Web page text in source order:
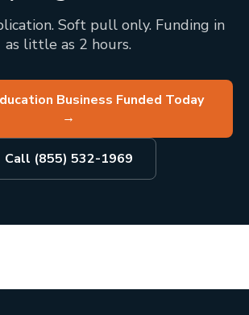
Soft pull only. Funding in
as little as 2 hours.
Business Funded Today
→
Call (855) 532-1969